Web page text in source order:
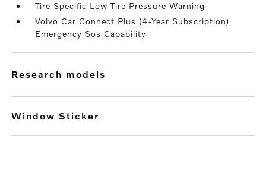
Tire Specific Low Tire Pressure Warning
Volvo Car Connect Plus (4-Year Subscription)
Emergency Sos Capability
research models
Window Sticker